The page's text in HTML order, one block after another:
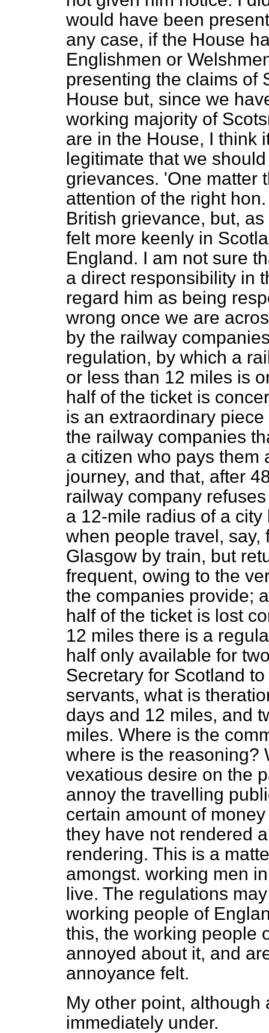
would have been
any case, if the House
Englishmen or
presenting the claims of
House but, since we
working majority of
are in the House, I think
legitimate that we
grievances. 'One matter
attention of the right
British grievance, but,
felt more keenly in
England. I am not sure
a direct responsibility in
regard him as being
wrong once we are
by the railway
regulation, by which a
or less than 12 miles is
half of the ticket is
is an extraordinary
the railway companies
a citizen who pays them
journey, and that, after
railway company
a 12-mile radius of a
when people travel, say,
Glasgow by train, but
frequent, owing to the
the companies provide;
half of the ticket is lost
12 miles there is a
half only available for
Secretary for Scotland
servants, what is the
days and 12 miles, and
miles. Where is the
where is the reasoning?
vexatious desire on the
annoy the travelling
certain amount of
they have not rendered
rendering. This is a
amongst. working men
live. The regulations
working people of
this, the working people
annoyed about it, and
annoyance felt.
My other point,
immediately under.